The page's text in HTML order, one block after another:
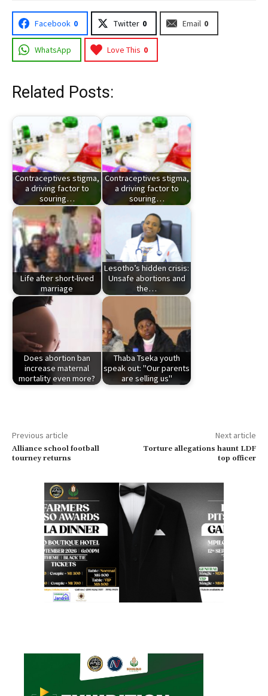
Facebook 0 Twitter 0 Email 0
WhatsApp Love This 0
Related Posts:
Contraceptives stigma,
a driving factor to
souring…
Contraceptives stigma,
a driving factor to
souring…
Life after short-lived
marriage
Lesotho’s hidden crisis:
Unsafe abortions and
the…
Does abortion ban
increase maternal
mortality even more?
Thaba Tseka youth
speak out: "Our parents
are selling us"
Previous article
Alliance school football
tourney returns
Next article
Torture allegations haunt LDF
top officer